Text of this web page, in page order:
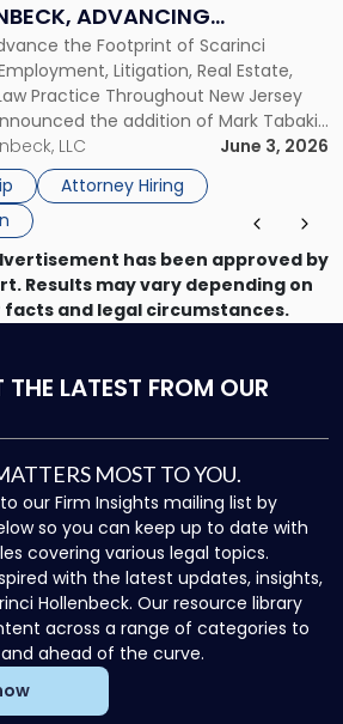
ADVANCING
the Footprint of Scarinci
Litigation, Real Estate,
Practice Throughout New Jersey
the addition of Mark Tabakin
significantly strengthening
Litigation, Land Use, and
for private and public […]
LLC
June 3, 2026
Attorney Hiring
has been approved by
Results may vary depending on
and legal circumstances.
THE LATEST FROM OUR
MOST TO YOU.
our Firm Insights mailing list by
so you can keep up to date with
covering various legal topics.
with the latest updates, insights,
Hollenbeck. Our resource library
across a range of categories to
ahead of the curve.